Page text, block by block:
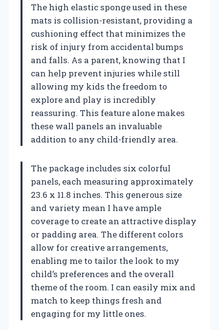
The high elastic sponge used in these
mats is collision-resistant, providing a
cushioning effect that minimizes the
risk of injury from accidental bumps
and falls. As a parent, knowing that I
can help prevent injuries while still
allowing my kids the freedom to
explore and play is incredibly
reassuring. This feature alone makes
these wall panels an invaluable
addition to any child-friendly area.
The package includes six colorful
panels, each measuring approximately
23.6 x 11.8 inches. This generous size
and variety mean I have ample
coverage to create an attractive display
or padding area. The different colors
allow for creative arrangements,
enabling me to tailor the look to my
child’s preferences and the overall
theme of the room. I can easily mix and
match to keep things fresh and
engaging for my little ones.